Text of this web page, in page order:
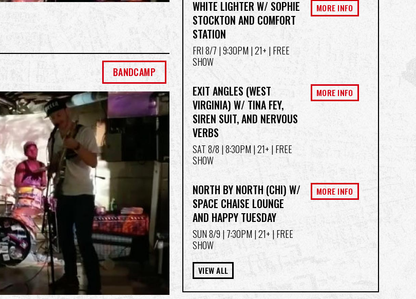
BANDCAMP
WHITE LIGHTER W/ SOPHIE
STOCKTON AND COMFORT
STATION
FRI 8/7 | 9:30PM | 21+ | FREE
SHOW
MORE INFO
EXIT ANGLES (WEST
VIRGINIA) W/ TINA FEY,
SIREN SUIT, AND NERVOUS
VERBS
SAT 8/8| 8:30PM | 21+ | FREE
SHOW
MORE INFO
NORTH BY NORTH (CHI) W/
SPACE CHAISE LOUNGE
AND HAPPY TUESDAY
SUN 8/9| 7:30PM | 21+ | FREE
SHOW
MORE INFO
VIEW ALL